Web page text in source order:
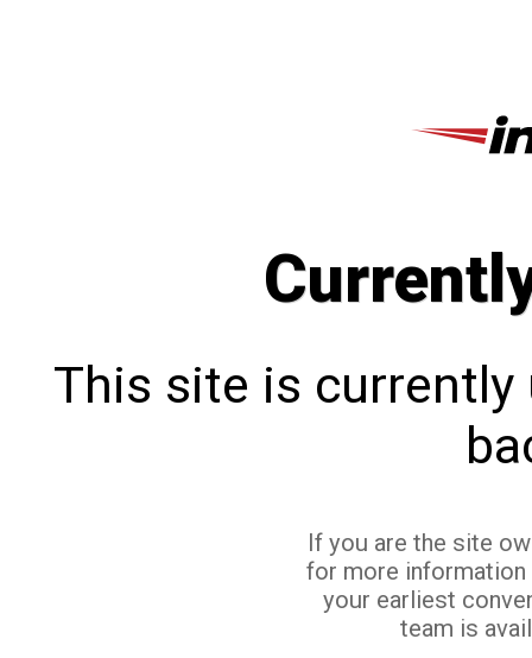
This site is currently
If you are the site
for more
your earliest
team is